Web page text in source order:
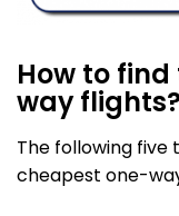
How to
way flights?
The following five
cheapest one-